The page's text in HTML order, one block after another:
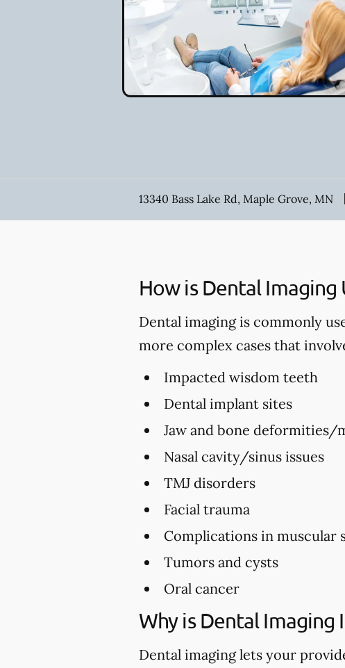
13340 Bass Lake Rd, Maple Grove, MN
How is Dental Imaging
Dental imaging is commonly
more complex cases that
Impacted wisdom teeth
Dental implant sites
Jaw and bone deformities/
Nasal cavity/sinus issues
TMJ disorders
Facial trauma
Complications in muscular
Tumors and cysts
Oral cancer
Why is Dental Imaging
Dental imaging lets your